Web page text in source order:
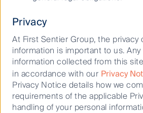
Terms and Conditions
Material on this website is intended to
Privacy
At First Sentier Group, the privacy
information is important to us.
information collected from this
in accordance with our Privacy
Privacy Notice details how we
requirements of the applicable
handling of your personal